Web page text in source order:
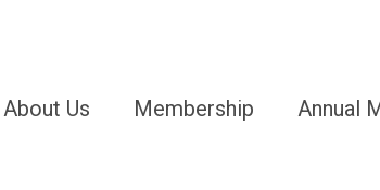
About Us Membership Annual